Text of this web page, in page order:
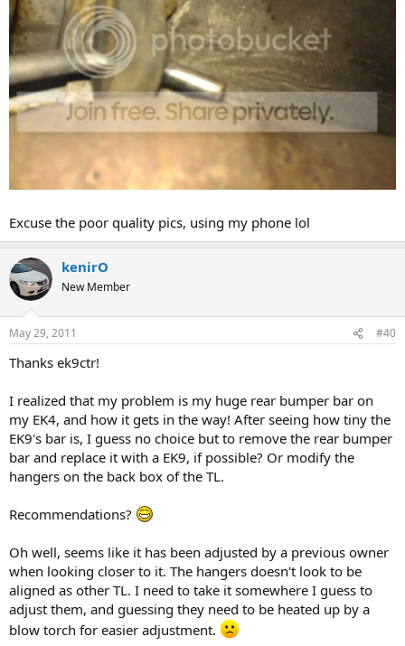
Excuse the poor quality pics, using my phone lol
kenirO
New Member
May 29, 2011 #40
Thanks ek9ctr!
I realized that my problem is my huge rear bumper bar on
my EK4, and how it gets in the way! After seeing how tiny the
EK9's bar is, I guess no choice but to remove the rear bumper
bar and replace it with a EK9, if possible? Or modify the
hangers on the back box of the TL.
Recommendations?
Oh well, seems like it has been adjusted by a previous owner
when looking closer to it. The hangers doesn't look to be
aligned as other TL. I need to take it somewhere I guess to
adjust them, and guessing they need to be heated up by a
blow torch for easier adjustment.